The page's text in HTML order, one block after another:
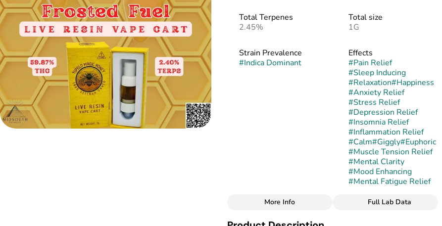
Total Terpenes
2.45%
Total size
1G
Strain Prevalence
#Indica Dominant
Effects
#Pain Relief
#Sleep Inducing
#Relaxation#Happiness
#Anxiety Relief
#Stress Relief
#Depression Relief
#Insomnia Relief
#Inflammation Relief
#Calm#Giggly#Euphoric
#Muscle Tension Relief
#Mental Clarity
#Mood Enhancing
#Mental Fatigue Relief
More Info Full Lab Data